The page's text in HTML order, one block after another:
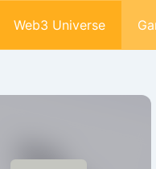
Web3 Universe